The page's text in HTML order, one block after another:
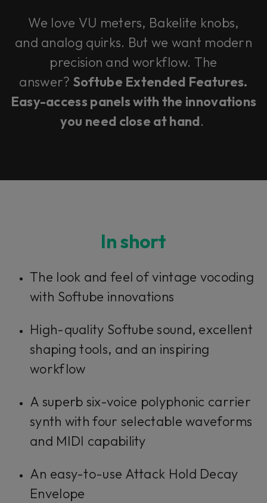
We love VU meters, Bakelite knobs,
and analog quirks. But we want modern
precision and workflow. The
answer? Softube Extended Features.
Easy-access panels with the innovations
you need close at hand.
In short
The look and feel of vintage vocoding
with Softube innovations
High-quality Softube sound, excellent
shaping tools, and an inspiring
workflow
A superb six-voice polyphonic carrier
synth with four selectable waveforms
and MIDI capability
An easy-to-use Attack Hold Decay
Envelope